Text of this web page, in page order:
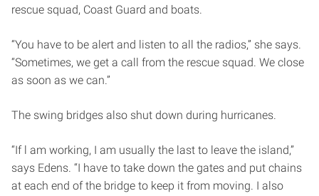
rescue squad, Coast Guard and boats.
“You have to be alert and listen to all the radios,” she says.
“Sometimes, we get a call from the rescue squad. We close
as soon as we can.”
The swing bridges also shut down during hurricanes.
“If l am working, I am usually the last to leave the island,”
says Edens. “I have to take down the gates and put chains
at each end of the bridge to keep it from moving. I also